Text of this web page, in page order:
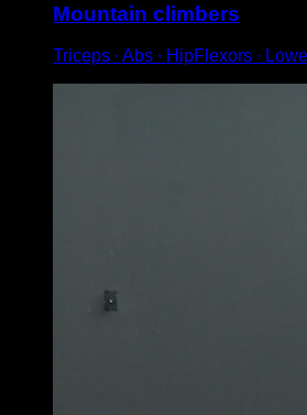
Mountain climbers
Triceps ∙ Abs ∙ HipFlexors ∙